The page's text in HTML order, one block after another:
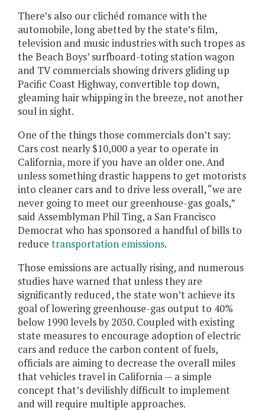
There’s also our clichéd romance with the
automobile, long abetted by the state’s film,
television and music industries with such tropes as
the Beach Boys’ surfboard-toting station wagon
and TV commercials showing drivers gliding up
Pacific Coast Highway, convertible top down,
gleaming hair whipping in the breeze, not another
soul in sight.
One of the things those commercials don’t say:
Cars cost nearly $10,000 a year to operate in
California, more if you have an older one. And
unless something drastic happens to get motorists
into cleaner cars and to drive less overall, “we are
never going to meet our greenhouse-gas goals,”
said Assemblyman Phil Ting, a San Francisco
Democrat who has sponsored a handful of bills to
reduce transportation emissions.
Those emissions are actually rising, and numerous
studies have warned that unless they are
significantly reduced, the state won’t achieve its
goal of lowering greenhouse-gas output to 40%
below 1990 levels by 2030. Coupled with existing
state measures to encourage adoption of electric
cars and reduce the carbon content of fuels,
officials are aiming to decrease the overall miles
that vehicles travel in California — a simple
concept that’s devilishly difficult to implement
and will require multiple approaches.